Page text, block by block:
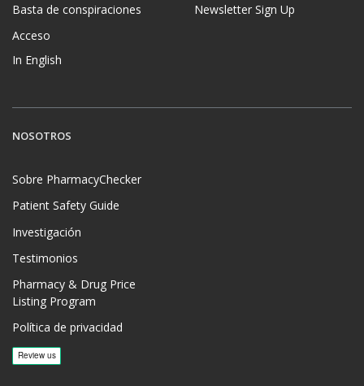
Basta de conspiraciones
Acceso
In English
Newsletter Sign Up
NOSOTROS
Sobre PharmacyChecker
Patient Safety Guide
Investigación
Testimonios
Pharmacy & Drug Price
Listing Program
Política de privacidad